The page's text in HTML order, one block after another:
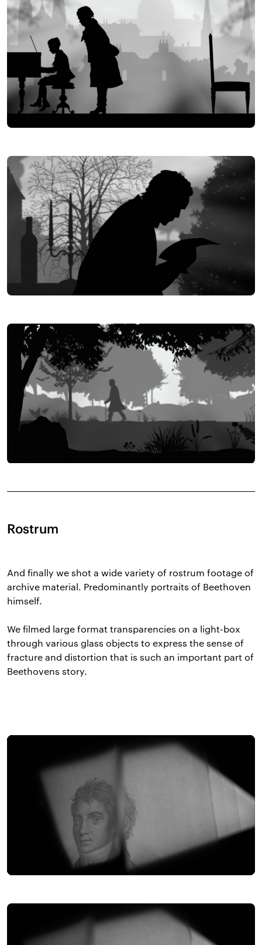
Rostrum
And finally we shot a wide variety of rostrum footage of
archive material. Predominantly portraits of Beethoven
himself.
We filmed large format transparencies on a light-box
through various glass objects to express the sense of
fracture and distortion that is such an important part of
Beethovens story.